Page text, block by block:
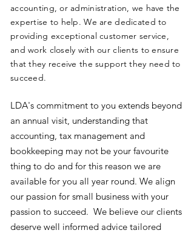
accounting, or administration, we have the
expertise to help. We are dedicated to
providing exceptional customer service,
and work closely with our clients to ensure
that they receive the support they need to
succeed.
LDA's commitment to you extends beyond
an annual visit, understanding that
accounting, tax management and
bookkeeping may not be your favourite
thing to do and for this reason we are
available for you all year round. We align
our passion for small business with your
passion to succeed. We believe our clients
deserve well informed advice tailored